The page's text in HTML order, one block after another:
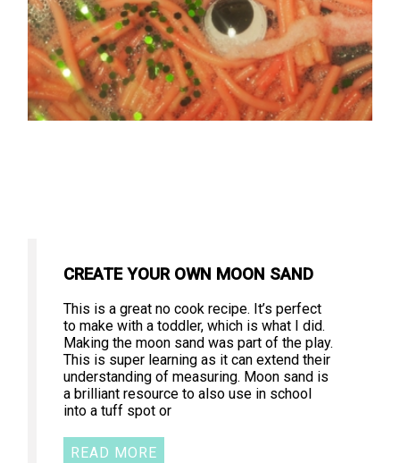
CREATE YOUR OWN MOON SAND
This is a great no cook recipe. It’s perfect
to make with a toddler, which is what I did.
Making the moon sand was part of the play.
This is super learning as it can extend their
understanding of measuring. Moon sand is
a brilliant resource to also use in school
into a tuff spot or
READ MORE